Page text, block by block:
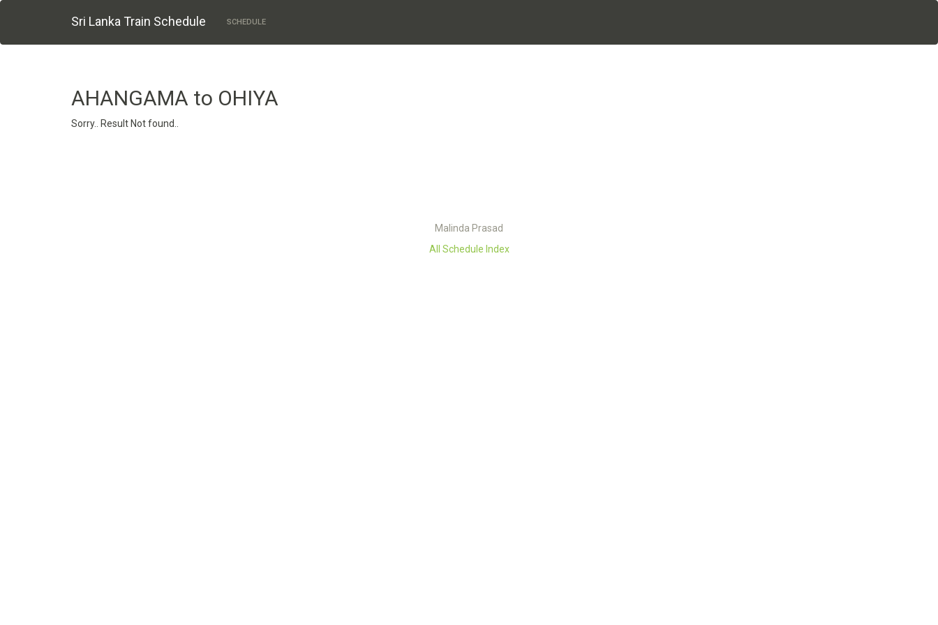
Sri Lanka Train Schedule SCHEDULE
AHANGAMA to OHIYA
Sorry.. Result Not found..
Malinda Prasad
All Schedule Index